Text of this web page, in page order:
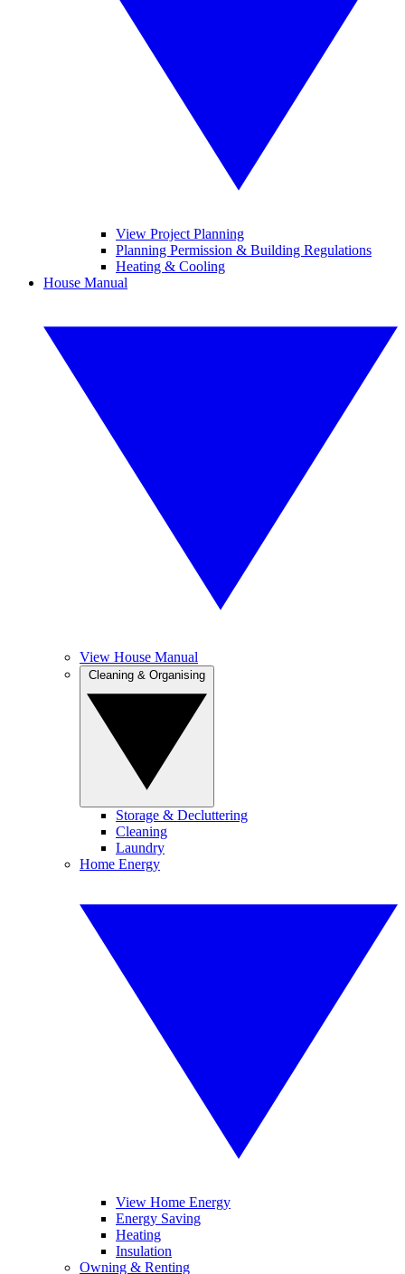
View Project Planning
Planning Permission & Building Regulations
Heating & Cooling
House Manual
View House Manual
Storage & Decluttering
Cleaning
Laundry
Home Energy
View Home Energy
Energy Saving
Heating
Insulation
Owning & Renting